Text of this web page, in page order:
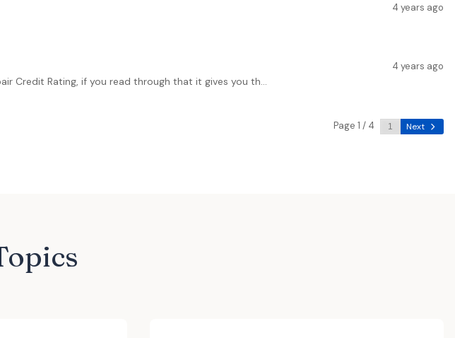
4 years ago
Credit Rating, if you read through that it gives you th...
4 years ago
Page 1 / 4 Next